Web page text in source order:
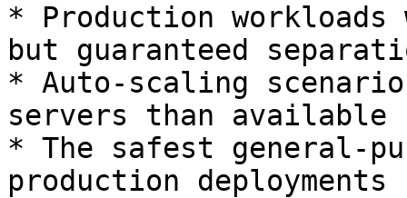
* Production
but guaranteed
* Auto-scaling
servers than available
* The safest general-
production deployments